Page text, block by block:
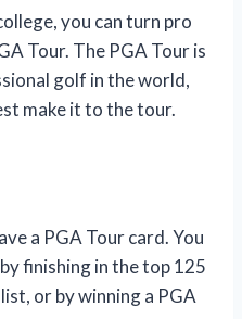
you can turn pro
Tour. The PGA Tour is
golf in the world,
make it to the tour.
a PGA Tour card. You
finishing in the top 125
or by winning a PGA